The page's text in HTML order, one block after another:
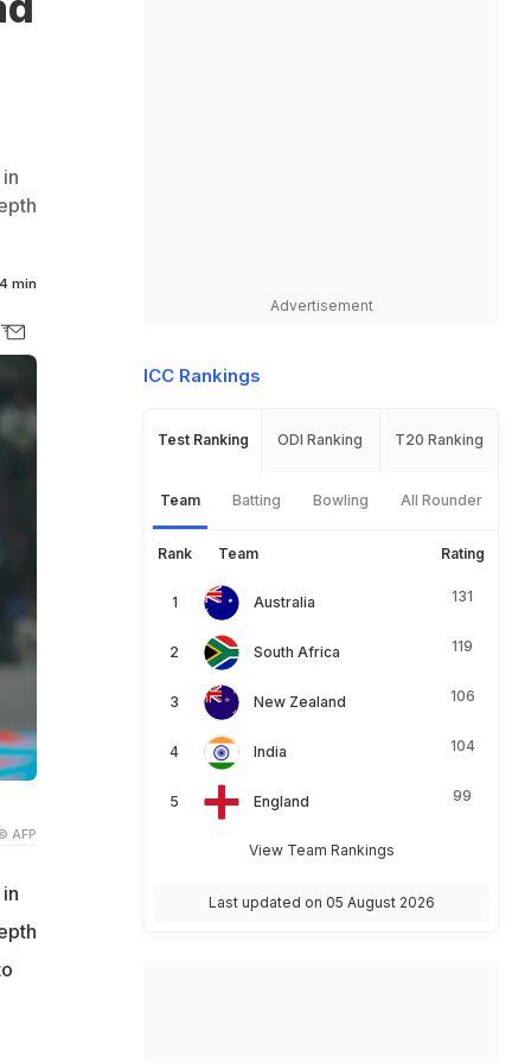
min
AFP
Advertisement
ICC Rankings
Test Ranking ODI Ranking T20 Ranking
Team Batting Bowling All Rounder
Rank Team Rating
Australia 131
South Africa 119
New Zealand 106
India 104
England 99
View Team Rankings
Last updated on 05 August 2026